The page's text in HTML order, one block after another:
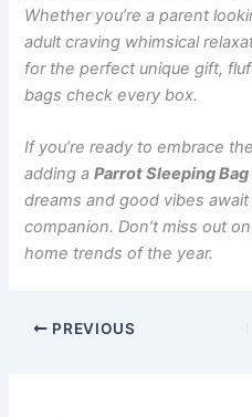
Whether you’re a parent
adult craving whimsical
for the perfect unique gift,
bags check every box.
If you’re ready to embrace
adding aParrot Sleeping Bag
dreams and good vibes
companion. Don’t miss out
home trends of the year.
PREVIOUS